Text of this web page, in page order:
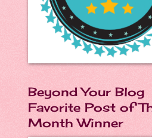
Beyond Your Blog
Favorite Post of
Month Winner